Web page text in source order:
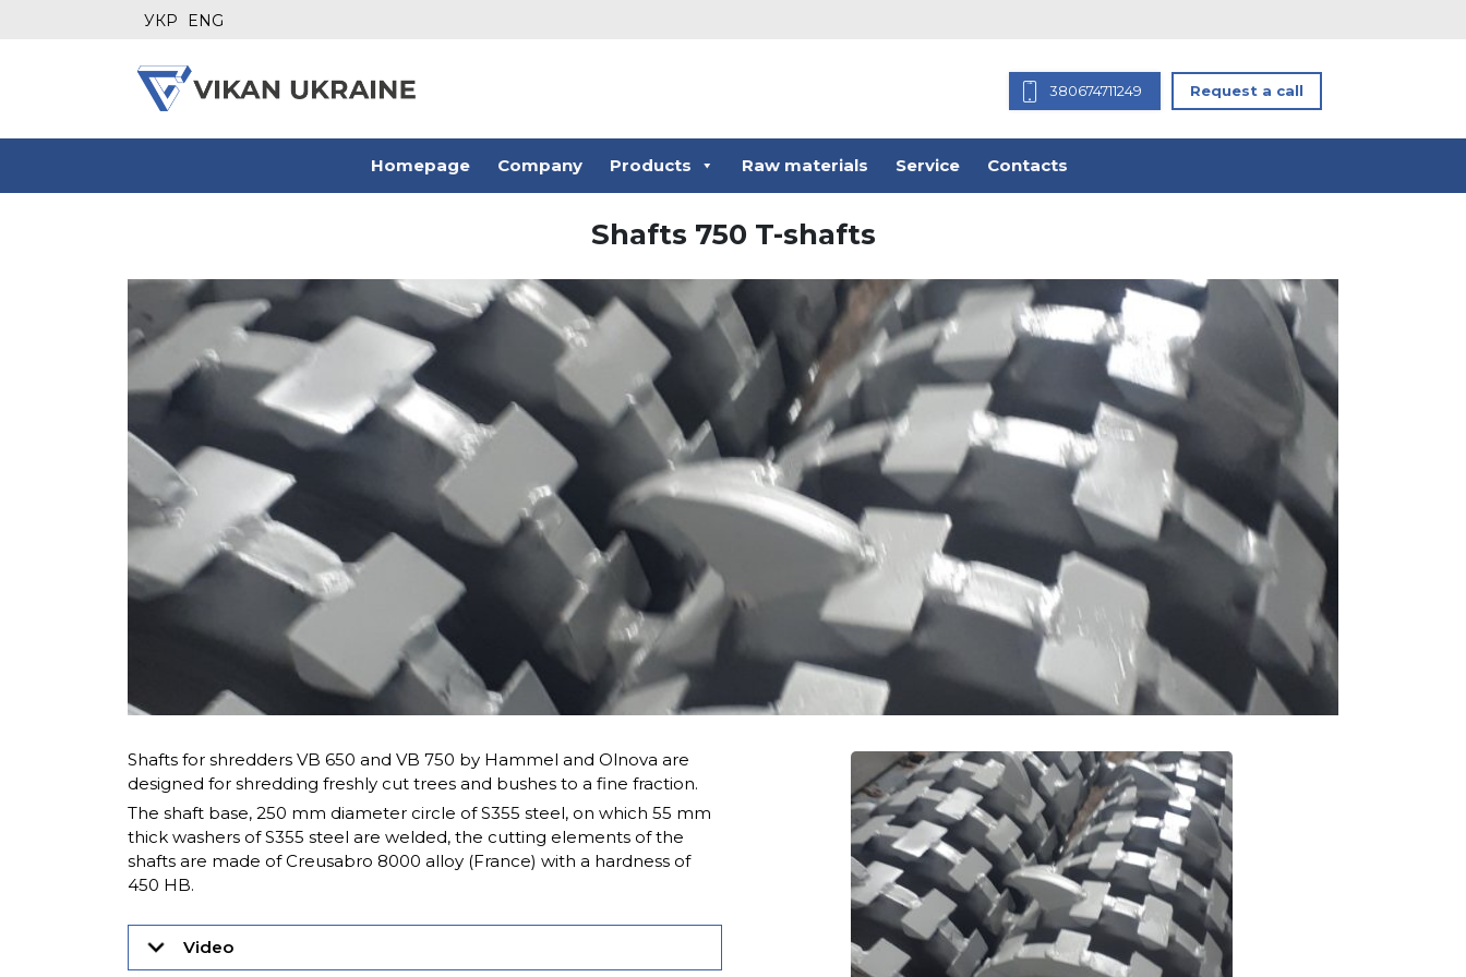
УКР ENG
380674711249 Request a call
Homepage Company Products Raw materials Service Contacts
Shafts 750 T-shafts
Shafts for shredders VB 650 and VB 750 by Hammel and Olnova are
designed for shredding freshly cut trees and bushes to a fine fraction.
The shaft base, 250 mm diameter circle of S355 steel, on which 55 mm
thick washers of S355 steel are welded, the cutting elements of the
shafts are made of Creusabro 8000 alloy (France) with a hardness of
450 HB.
Video